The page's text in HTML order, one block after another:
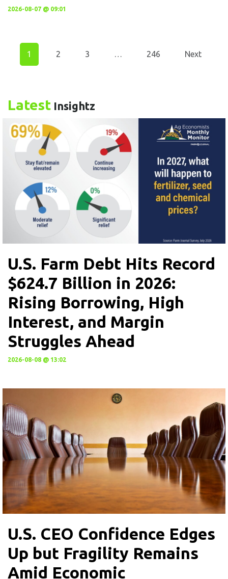
2026-08-07 @ 09:01
1 2 3 246 Next
Latest Insightz
U.S. Farm Debt Hits Record
$624.7 Billion in 2026:
Rising Borrowing, High
Interest, and Margin
Struggles Ahead
2026-08-08 @ 13:02
U.S. CEO Confidence Edges
Up but Fragility Remains
Amid Economic